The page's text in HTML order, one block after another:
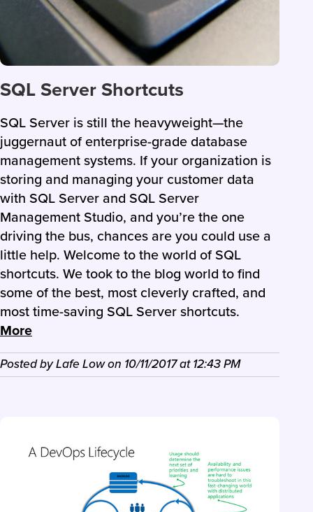
SQL Server Shortcuts
SQL Server is still the heavyweight—the
juggernaut of enterprise-grade database
management systems. If your organization is
storing and managing your customer data
with SQL Server and SQL Server
Management Studio, and you’re the one
driving the bus, chances are you could use a
little help. Welcome to the world of SQL
shortcuts. We took to the blog world to find
some of the best, most cleverly crafted, and
most time-saving SQL Server shortcuts.
More
Posted byLafe Lowon 10/11/2017at12:43 PM